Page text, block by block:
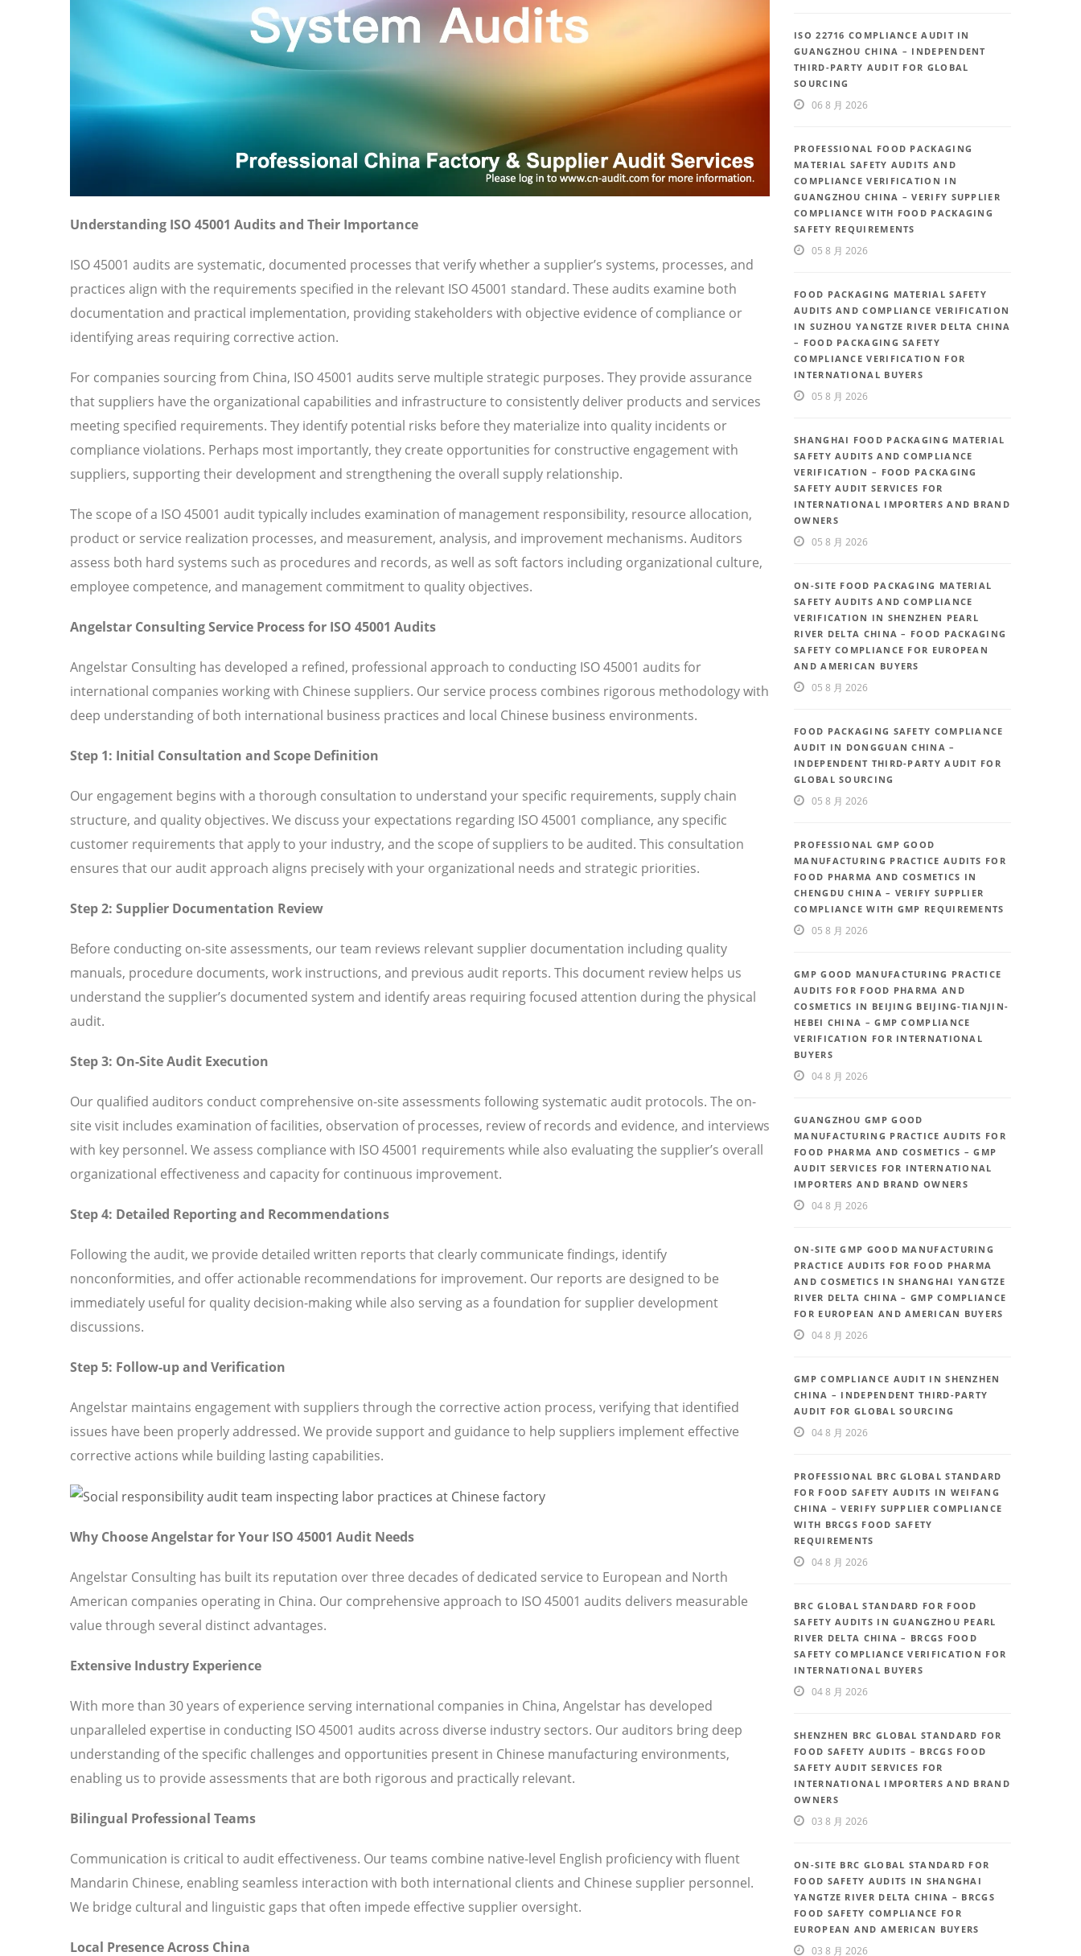
Understanding ISO 45001 Audits and Their Importance
ISO 45001 audits are systematic, documented processes that verify whether a supplier’s systems, processes, and
practices align with the requirements specified in the relevant ISO 45001 standard. These audits examine both
documentation and practical implementation, providing stakeholders with objective evidence of compliance or
identifying areas requiring corrective action.
For companies sourcing from China, ISO 45001 audits serve multiple strategic purposes. They provide assurance
that suppliers have the organizational capabilities and infrastructure to consistently deliver products and services
meeting specified requirements. They identify potential risks before they materialize into quality incidents or
compliance violations. Perhaps most importantly, they create opportunities for constructive engagement with
suppliers, supporting their development and strengthening the overall supply relationship.
The scope of a ISO 45001 audit typically includes examination of management responsibility, resource allocation,
product or service realization processes, and measurement, analysis, and improvement mechanisms. Auditors
assess both hard systems such as procedures and records, as well as soft factors including organizational culture,
employee competence, and management commitment to quality objectives.
Angelstar Consulting Service Process for ISO 45001 Audits
Angelstar Consulting has developed a refined, professional approach to conducting ISO 45001 audits for
international companies working with Chinese suppliers. Our service process combines rigorous methodology with
deep understanding of both international business practices and local Chinese business environments.
Step 1: Initial Consultation and Scope Definition
Our engagement begins with a thorough consultation to understand your specific requirements, supply chain
structure, and quality objectives. We discuss your expectations regarding ISO 45001 compliance, any specific
customer requirements that apply to your industry, and the scope of suppliers to be audited. This consultation
ensures that our audit approach aligns precisely with your organizational needs and strategic priorities.
Step 2: Supplier Documentation Review
Before conducting on-site assessments, our team reviews relevant supplier documentation including quality
manuals, procedure documents, work instructions, and previous audit reports. This document review helps us
understand the supplier’s documented system and identify areas requiring focused attention during the physical
audit.
Step 3: On-Site Audit Execution
Our qualified auditors conduct comprehensive on-site assessments following systematic audit protocols. The on-
site visit includes examination of facilities, observation of processes, review of records and evidence, and interviews
with key personnel. We assess compliance with ISO 45001 requirements while also evaluating the supplier’s overall
organizational effectiveness and capacity for continuous improvement.
Step 4: Detailed Reporting and Recommendations
Following the audit, we provide detailed written reports that clearly communicate findings, identify
nonconformities, and offer actionable recommendations for improvement. Our reports are designed to be
immediately useful for quality decision-making while also serving as a foundation for supplier development
discussions.
Step 5: Follow-up and Verification
Angelstar maintains engagement with suppliers through the corrective action process, verifying that identified
issues have been properly addressed. We provide support and guidance to help suppliers implement effective
corrective actions while building lasting capabilities.
Why Choose Angelstar for Your ISO 45001 Audit Needs
Angelstar Consulting has built its reputation over three decades of dedicated service to European and North
American companies operating in China. Our comprehensive approach to ISO 45001 audits delivers measurable
value through several distinct advantages.
Extensive Industry Experience
With more than 30 years of experience serving international companies in China, Angelstar has developed
unparalleled expertise in conducting ISO 45001 audits across diverse industry sectors. Our auditors bring deep
understanding of the specific challenges and opportunities present in Chinese manufacturing environments,
enabling us to provide assessments that are both rigorous and practically relevant.
Bilingual Professional Teams
Communication is critical to audit effectiveness. Our teams combine native-level English proficiency with fluent
Mandarin Chinese, enabling seamless interaction with both international clients and Chinese supplier personnel.
We bridge cultural and linguistic gaps that often impede effective supplier oversight.
Local Presence Across China
ISO 22716 COMPLIANCE AUDIT IN
GUANGZHOU CHINA – INDEPENDENT
THIRD-PARTY AUDIT FOR GLOBAL
SOURCING
06 8 月 2026
PROFESSIONAL FOOD PACKAGING
MATERIAL SAFETY AUDITS AND
COMPLIANCE VERIFICATION IN
GUANGZHOU CHINA – VERIFY SUPPLIER
COMPLIANCE WITH FOOD PACKAGING
SAFETY REQUIREMENTS
05 8 月 2026
FOOD PACKAGING MATERIAL SAFETY
AUDITS AND COMPLIANCE VERIFICATION
IN SUZHOU YANGTZE RIVER DELTA CHINA
– FOOD PACKAGING SAFETY
COMPLIANCE VERIFICATION FOR
INTERNATIONAL BUYERS
05 8 月 2026
SHANGHAI FOOD PACKAGING MATERIAL
SAFETY AUDITS AND COMPLIANCE
VERIFICATION – FOOD PACKAGING
SAFETY AUDIT SERVICES FOR
INTERNATIONAL IMPORTERS AND BRAND
OWNERS
05 8 月 2026
ON-SITE FOOD PACKAGING MATERIAL
SAFETY AUDITS AND COMPLIANCE
VERIFICATION IN SHENZHEN PEARL
RIVER DELTA CHINA – FOOD PACKAGING
SAFETY COMPLIANCE FOR EUROPEAN
AND AMERICAN BUYERS
05 8 月 2026
FOOD PACKAGING SAFETY COMPLIANCE
AUDIT IN DONGGUAN CHINA –
INDEPENDENT THIRD-PARTY AUDIT FOR
GLOBAL SOURCING
05 8 月 2026
PROFESSIONAL GMP GOOD
MANUFACTURING PRACTICE AUDITS FOR
FOOD PHARMA AND COSMETICS IN
CHENGDU CHINA – VERIFY SUPPLIER
COMPLIANCE WITH GMP REQUIREMENTS
05 8 月 2026
GMP GOOD MANUFACTURING PRACTICE
AUDITS FOR FOOD PHARMA AND
COSMETICS IN BEIJING BEIJING-TIANJIN-
HEBEI CHINA – GMP COMPLIANCE
VERIFICATION FOR INTERNATIONAL
BUYERS
04 8 月 2026
GUANGZHOU GMP GOOD
MANUFACTURING PRACTICE AUDITS FOR
FOOD PHARMA AND COSMETICS – GMP
AUDIT SERVICES FOR INTERNATIONAL
IMPORTERS AND BRAND OWNERS
04 8 月 2026
ON-SITE GMP GOOD MANUFACTURING
PRACTICE AUDITS FOR FOOD PHARMA
AND COSMETICS IN SHANGHAI YANGTZE
RIVER DELTA CHINA – GMP COMPLIANCE
FOR EUROPEAN AND AMERICAN BUYERS
04 8 月 2026
GMP COMPLIANCE AUDIT IN SHENZHEN
CHINA – INDEPENDENT THIRD-PARTY
AUDIT FOR GLOBAL SOURCING
04 8 月 2026
PROFESSIONAL BRC GLOBAL STANDARD
FOR FOOD SAFETY AUDITS IN WEIFANG
CHINA – VERIFY SUPPLIER COMPLIANCE
WITH BRCGS FOOD SAFETY
REQUIREMENTS
04 8 月 2026
BRC GLOBAL STANDARD FOR FOOD
SAFETY AUDITS IN GUANGZHOU PEARL
RIVER DELTA CHINA – BRCGS FOOD
SAFETY COMPLIANCE VERIFICATION FOR
INTERNATIONAL BUYERS
04 8 月 2026
SHENZHEN BRC GLOBAL STANDARD FOR
FOOD SAFETY AUDITS – BRCGS FOOD
SAFETY AUDIT SERVICES FOR
INTERNATIONAL IMPORTERS AND BRAND
OWNERS
03 8 月 2026
ON-SITE BRC GLOBAL STANDARD FOR
FOOD SAFETY AUDITS IN SHANGHAI
YANGTZE RIVER DELTA CHINA – BRCGS
FOOD SAFETY COMPLIANCE FOR
EUROPEAN AND AMERICAN BUYERS
03 8 月 2026